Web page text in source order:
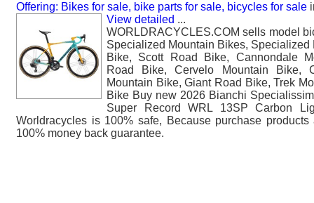
Offering: Bikes for sale, bike parts for sale, bicycles for sale
View detailed ...
WORLDRACYCLES.COM sells model
Specialized Mountain Bikes,
Bike, Scott Road Bike, Cannondale
Road Bike, Cervelo Mountain Bike,
Mountain Bike, Giant Road Bike, Trek
Bike Buy new 2026 Bianchi
Super Record WRL 13SP Carbon
Worldracycles is 100% safe, Because purchase
100% money back guarantee.